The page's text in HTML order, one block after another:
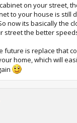
on your street,
to your house is still
now its basically the
street the better
future is replace that
home, which will